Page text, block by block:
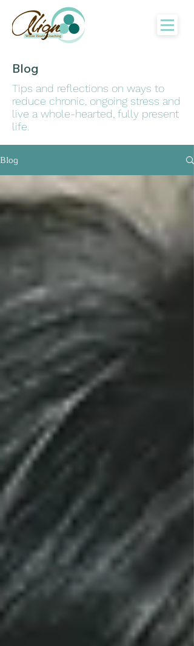
Blog
Tips and reflections on ways to
reduce chronic, ongoing stress and
live a whole-hearted, fully present
life.
Blog